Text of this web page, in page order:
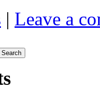
| Leave a